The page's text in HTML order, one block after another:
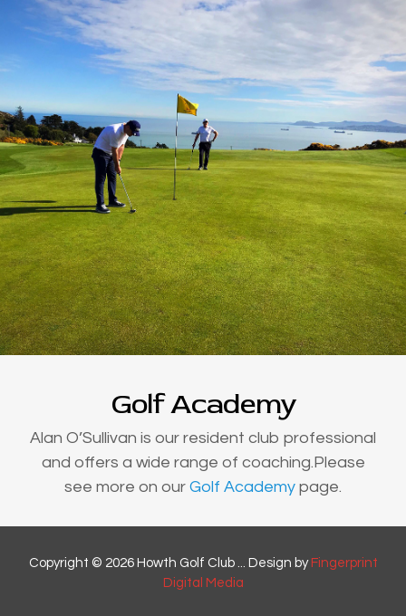
Golf Academy
Alan O’Sullivan is our resident club professional
and offers a wide range of coaching.Please
see more on our Golf Academy page.
Copyright © 2026 Howth Golf Club ... Design by Fingerprint
Digital Media